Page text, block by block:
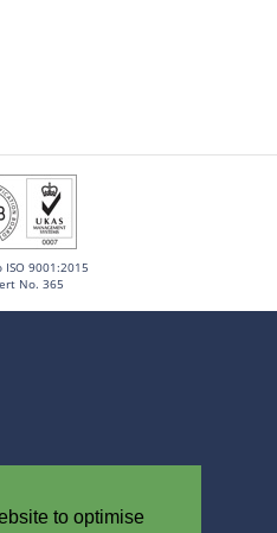
to optimise
ISO 9001:2015
No. 365